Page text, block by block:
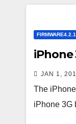
FIRMWARE4.2.1
iPhone
JAN 1,
The
iPhone 3G